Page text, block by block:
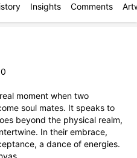
Insights Comments
moment when two
soul mates. It speaks to
beyond the physical realm,
In their embrace,
a dance of energies.